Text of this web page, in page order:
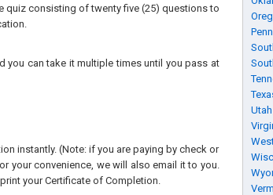
Utah
quiz consisting of twenty five (25) questions to
you can take it multiple times until you pass at
instantly. (Note: if you are paying by check or
your convenience, we will also email it to you.
your Certificate of Completion.